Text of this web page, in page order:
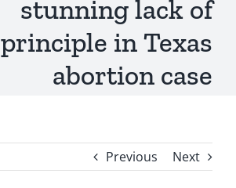
stunning lack of
principle in Texas
abortion case
Previous Next